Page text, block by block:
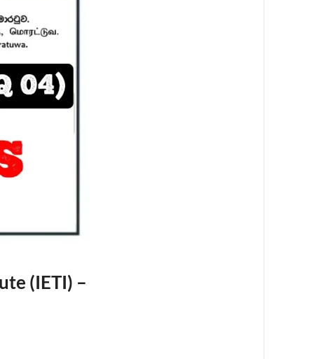
(IETI) –